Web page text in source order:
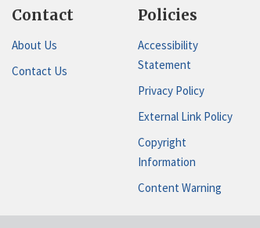
Contact
About Us
Contact Us
Policies
Accessibility
Statement
Privacy Policy
External Link Policy
Copyright
Information
Content Warning